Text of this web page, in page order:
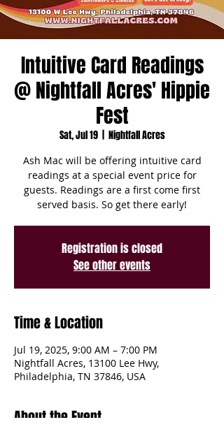
Intuitive Card Readings
@ Nightfall Acres' Hippie
Fest
Sat, Jul 19
  |
Nightfall Acres
Ash Mac will be offering intuitive card
readings at a special event price for
guests. Readings are a first come first
served basis. So get there early!
Registration is closed
See other events
Time & Location
Jul 19, 2025, 9:00 AM – 7:00 PM
Nightfall Acres, 13100 Lee Hwy,
Philadelphia, TN 37846, USA
About the Event